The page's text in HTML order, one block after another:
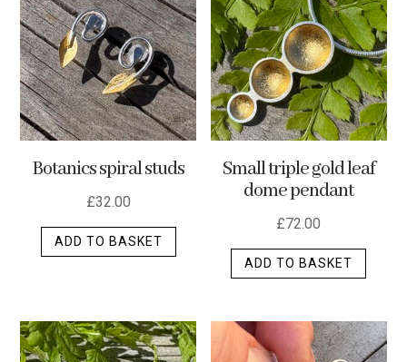
options
may
be
chosen
on
the
page
Botanics spiral studs
£32.00
ADD TO BASKET
Small triple gold leaf
dome pendant
£72.00
ADD TO BASKET